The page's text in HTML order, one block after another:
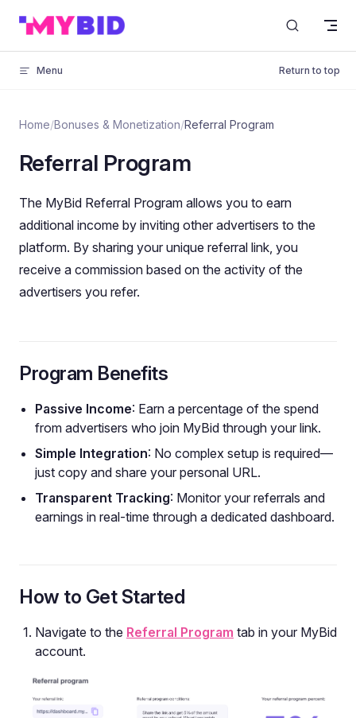
Skip to content
Menu Return to top
Home/Bonuses & Monetization/Referral Program
Referral Program
The MyBid Referral Program allows you to earn
additional income by inviting other advertisers to the
platform. By sharing your unique referral link, you
receive a commission based on the activity of the
advertisers you refer.
Program Benefits
Passive Income: Earn a percentage of the spend
from advertisers who join MyBid through your link.
Simple Integration: No complex setup is required—
just copy and share your personal URL.
Transparent Tracking: Monitor your referrals and
earnings in real-time through a dedicated dashboard.
How to Get Started
Navigate to the Referral Program tab in your MyBid
account.